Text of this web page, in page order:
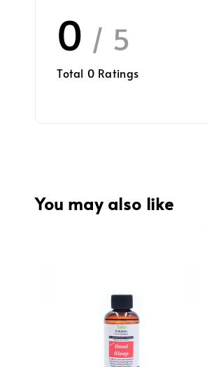
0 / 5
Total 0 Ratings
You may also like